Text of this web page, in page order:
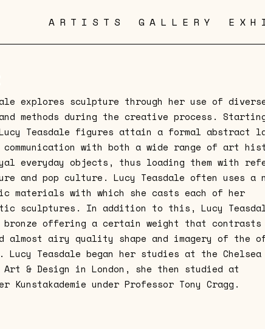
ARTISTS GALLERY
explores sculpture through her use of
methods during the creative process.
Teasdale figures attain a formal abstract
with both a wide range of art
everyday objects, thus loading them with
and pop culture. Lucy Teasdale often uses a
materials with which she casts each of her
sculptures. In addition to this, Lucy
bronze offering a certain weight that contrasts
almost airy quality shape and imagery of the
Lucy Teasdale began her studies at the Chelsea
& Design in London, she then studied at
Kunstakademie under Professor Tony Cragg.